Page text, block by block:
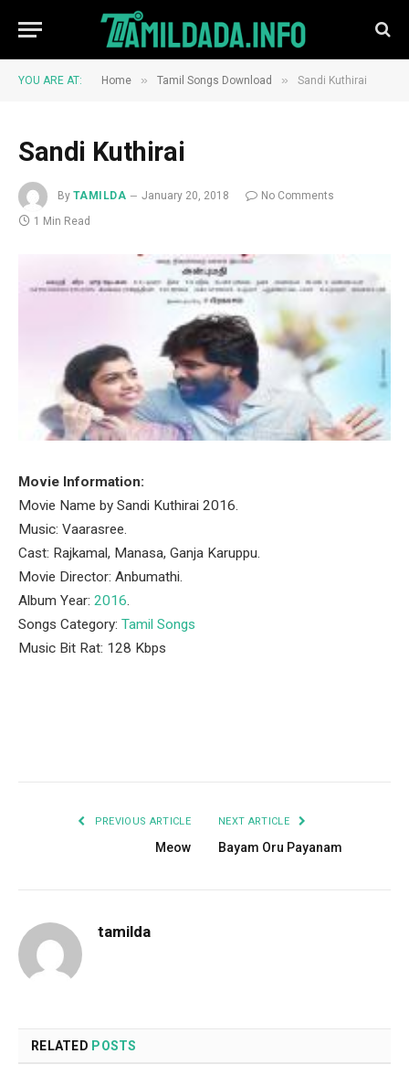
YOU ARE AT: Home » Tamil Songs Download » Sandi Kuthirai
Sandi Kuthirai
By TAMILDA January 20, 2018
No Comments
1 Min Read
Movie Information:
Movie Name by Sandi Kuthirai 2016.
Music: Vaarasree.
Cast: Rajkamal, Manasa, Ganja Karuppu.
Movie Director: Anbumathi.
Album Year: 2016.
Songs Category: Tamil Songs
Music Bit Rat: 128 Kbps
PREVIOUS ARTICLE
Meow
NEXT ARTICLE
Bayam Oru Payanam
tamilda
RELATED POSTS